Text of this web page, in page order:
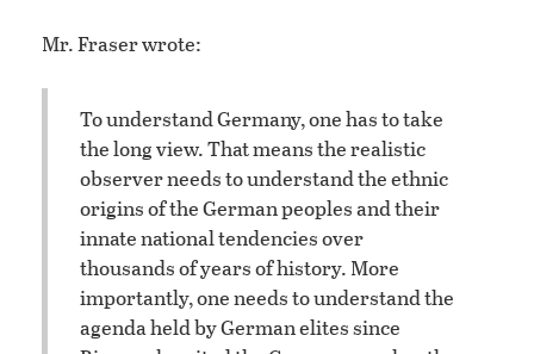
Mr. Fraser wrote:
To understand Germany, one has to take
the long view. That means the realistic
observer needs to understand the ethnic
origins of the German peoples and their
innate national tendencies over
thousands of years of history. More
importantly, one needs to understand the
agenda held by German elites since